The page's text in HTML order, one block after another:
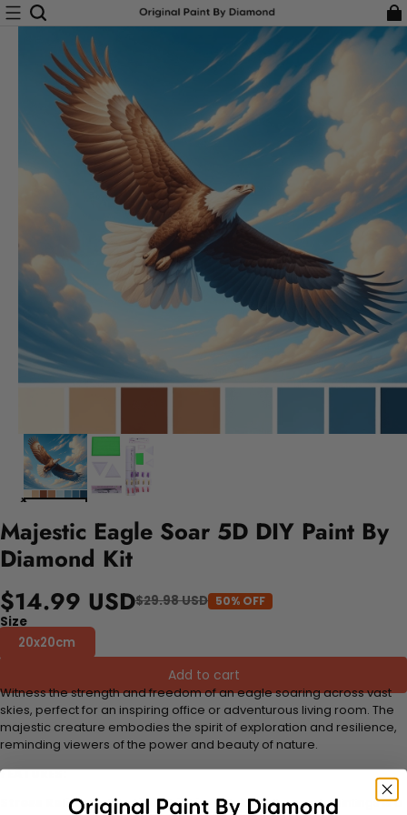
Majestic Eagle Soar 5D DIY Paint By
Diamond Kit
$14.99 USD$29.98 USD 50% OFF
Size
20x20cm
Add to cart
Witness the strength and freedom of an eagle soaring across vast
skies, perfect for an inspiring office or adventurous living room. The
majestic creature embodies the spirit of exploration and resilience,
reminding viewers of the power and beauty of nature.
FEATURES:
Stress Relief and Active Thinking:Making diamond paintings is a